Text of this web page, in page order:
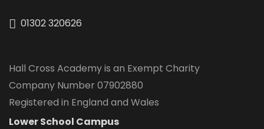
01302 320626
Hall Cross Academy is an Exempt Charity
Company Number 07902880
Registered in England and Wales
Lower School Campus